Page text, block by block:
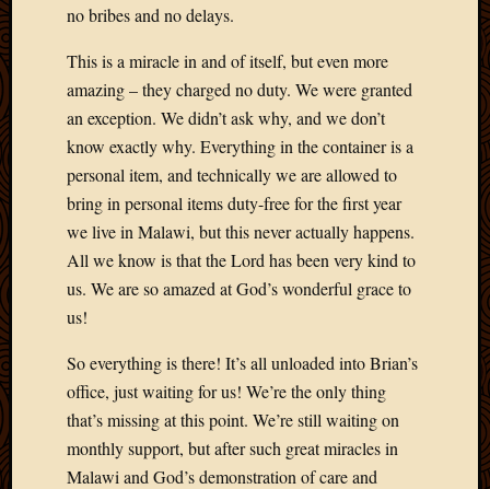
no bribes and no delays.
This is a miracle in and of itself, but even more
amazing – they charged no duty. We were granted
an exception. We didn’t ask why, and we don’t
know exactly why. Everything in the container is a
personal item, and technically we are allowed to
bring in personal items duty-free for the first year
we live in Malawi, but this never actually happens.
All we know is that the Lord has been very kind to
us. We are so amazed at God’s wonderful grace to
us!
So everything is there! It’s all unloaded into Brian’s
office, just waiting for us! We’re the only thing
that’s missing at this point. We’re still waiting on
monthly support, but after such great miracles in
Malawi and God’s demonstration of care and
Travel
Videos
Visitors
Archives
March
January